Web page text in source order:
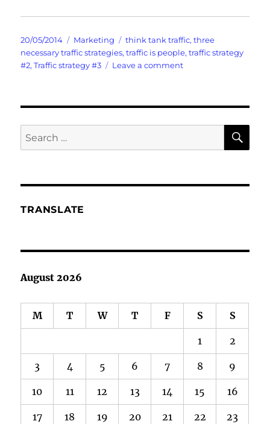
Posted
on
20/05/2014 Categories
Marketing Tags
think tank traffic,three
necessary traffic strategies,traffic is people,traffic strategy
#2,Traffic strategy #3 Leave a commenton
Traffic
Search
for:
TRANSLATE
August 2026
M T W T F S S
1 2
3 4 5 6 7 8 9
10 11 12 13 14 15 16
17 18 19 20 21 22 23